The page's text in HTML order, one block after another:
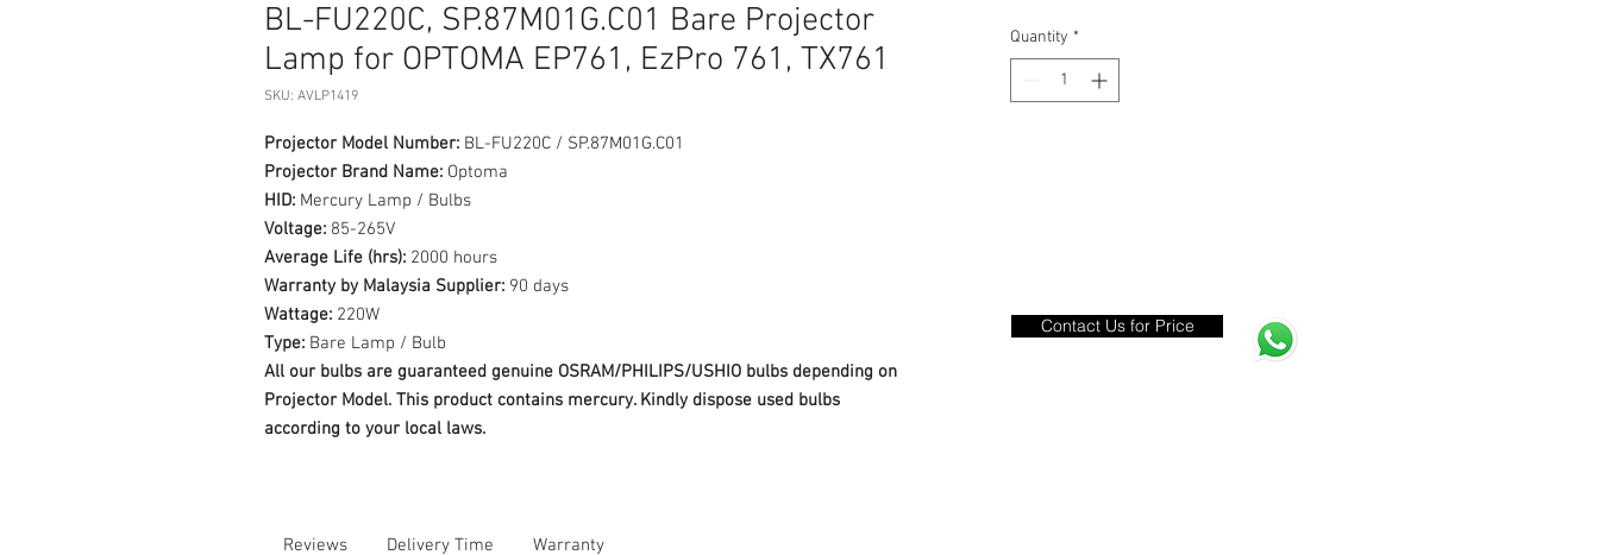
BL-FU220C, SP.87M01G.C01 Bare Projector
Lamp for OPTOMA EP761, EzPro 761, TX761
SKU: AVLP1419
Projector Model Number: BL-FU220C / SP.87M01G.C01
Projector Brand Name: Optoma
HID: Mercury Lamp / Bulbs
Voltage: 85-265V
Average Life (hrs): 2000 hours
Warranty by Malaysia Supplier: 90 days
Wattage: 220W
Type: Bare Lamp / Bulb
All our bulbs are guaranteed genuine OSRAM/PHILIPS/USHIO bulbs depending on
Projector Model. This product contains mercury. Kindly dispose used bulbs
according to your local laws.
Reviews Delivery Time Warranty
Quantity *
Contact Us for Price